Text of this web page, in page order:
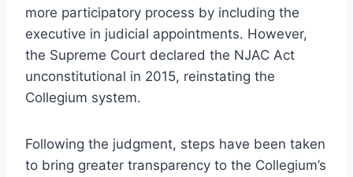
more participatory process by including the
executive in judicial appointments. However,
the Supreme Court declared the NJAC Act
unconstitutional in 2015, reinstating the
Collegium system.
Following the judgment, steps have been taken
to bring greater transparency to the Collegium’s